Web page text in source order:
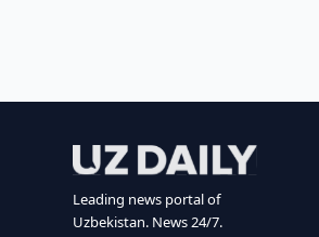
Leading news portal of
Uzbekistan. News 24/7.